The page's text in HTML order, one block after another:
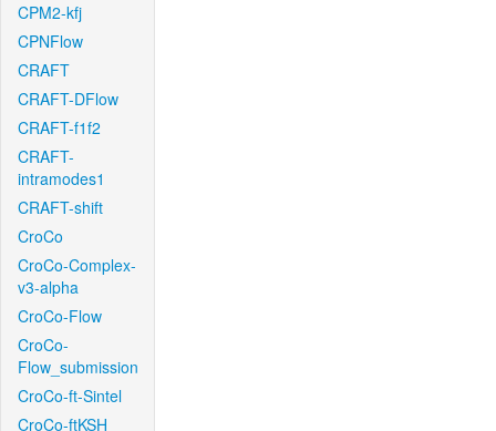
CPM2-kfj
CPNFlow
CRAFT
CRAFT-DFlow
CRAFT-f1f2
CRAFT-
intramodes1
CRAFT-shift
CroCo
CroCo-Complex-
v3-alpha
CroCo-Flow
CroCo-
Flow_submission
CroCo-ft-Sintel
CroCo-ftKSH